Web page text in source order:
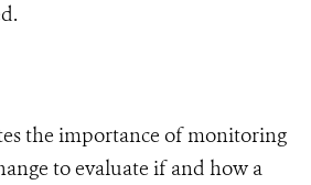
the importance of monitoring
to evaluate if and how a